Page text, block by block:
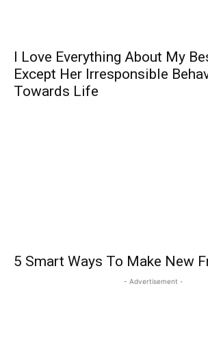
I Love Everything About My
Except Her Irresponsible
Towards Life
5 Smart Ways To Make New
- Advertisement -